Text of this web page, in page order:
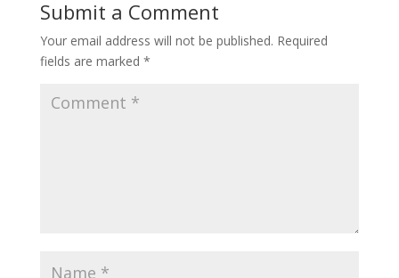
Submit a Comment
Your email address will not be published. Required
fields are marked *